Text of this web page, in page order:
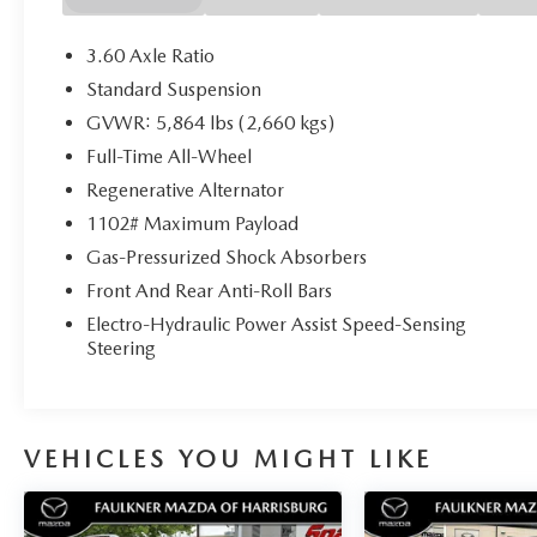
3.60 Axle Ratio
Standard Suspension
GVWR: 5,864 lbs (2,660 kgs)
Full-Time All-Wheel
Regenerative Alternator
1102# Maximum Payload
Gas-Pressurized Shock Absorbers
Front And Rear Anti-Roll Bars
Electro-Hydraulic Power Assist Speed-Sensing
Steering
VEHICLES YOU MIGHT LIKE